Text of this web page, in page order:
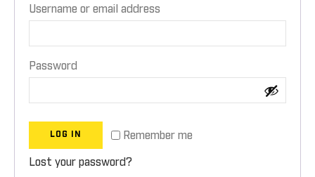
Username or email address
Password
Remember me
LOG IN
Lost your password?